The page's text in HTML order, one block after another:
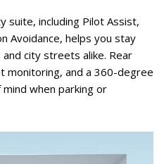
suite, including Pilot Assist,
Avoidance, helps you stay
city streets alike. Rear
and a 360-degree
when parking or